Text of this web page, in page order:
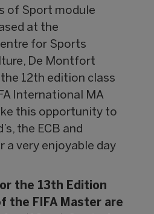
of Sport module
at the
for Sports
De Montfort
12th edition class
International MA
this opportunity to
the ECB and
a very enjoyable day
the 13th Edition
the FIFA Master are